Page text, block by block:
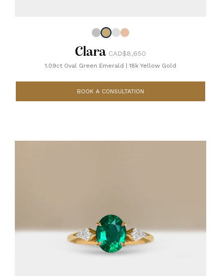
Clara CAD$8,650
1.09ct Oval Green Emerald | 18k Yellow Gold
BOOK A CONSULTATION